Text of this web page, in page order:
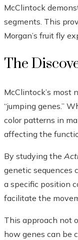
McClintock
segments. This
Morgan’s fruit fly
The
McClintock’s most
“jumping genes.”
color patterns in
affecting the
By studying the
genetic sequences
a specific position
facilitate the
This approach not
how genes can be